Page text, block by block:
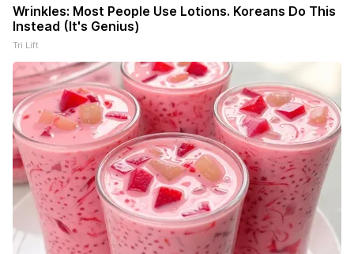
Wrinkles: Most People Use Lotions. Koreans Do This
Instead (It's Genius)
Tri Lift